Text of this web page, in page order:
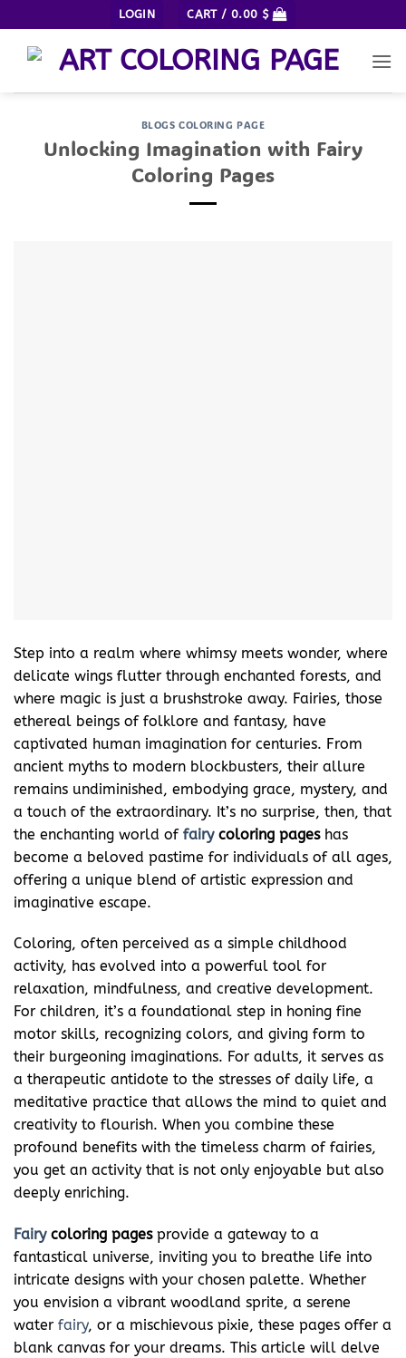
to
content
LOGIN CART / 0.00 $
BLOGS COLORING PAGE
Unlocking Imagination with Fairy
Coloring Pages
Step into a realm where whimsy meets wonder, where
delicate wings flutter through enchanted forests, and
where magic is just a brushstroke away. Fairies, those
ethereal beings of folklore and fantasy, have
captivated human imagination for centuries. From
ancient myths to modern blockbusters, their allure
remains undiminished, embodying grace, mystery, and
a touch of the extraordinary. It’s no surprise, then, that
the enchanting world of fairycoloring pageshas
become a beloved pastime for individuals of all ages,
offering a unique blend of artistic expression and
imaginative escape.
Coloring, often perceived as a simple childhood
activity, has evolved into a powerful tool for
relaxation, mindfulness, and creative development.
For children, it’s a foundational step in honing fine
motor skills, recognizing colors, and giving form to
their burgeoning imaginations. For adults, it serves as
a therapeutic antidote to the stresses of daily life, a
meditative practice that allows the mind to quiet and
creativity to flourish. When you combine these
profound benefits with the timeless charm of fairies,
you get an activity that is not only enjoyable but also
deeply enriching.
Fairycoloring pagesprovide a gateway to a
fantastical universe, inviting you to breathe life into
intricate designs with your chosen palette. Whether
you envision a vibrant woodland sprite, a serene
water fairy, or a mischievous pixie, these pages offer a
blank canvas for your dreams. This article will delve